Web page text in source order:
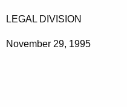
LEGAL DIVISION
November 29, 1995